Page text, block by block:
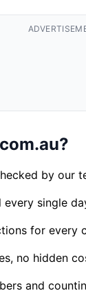
by our
single
for every
no hidden
and